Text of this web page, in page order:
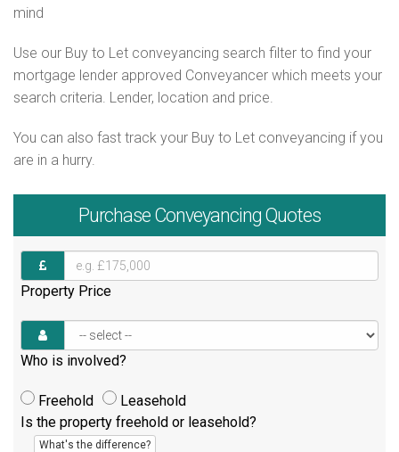
mind
Use our Buy to Let conveyancing search filter to find your
mortgage lender approved Conveyancer which meets your
search criteria. Lender, location and price.
You can also fast track your Buy to Let conveyancing if you
are in a hurry.
Purchase Conveyancing Quotes
Property Price
Who is involved?
Freehold
Leasehold
Is the property freehold or leasehold?
What's the difference?